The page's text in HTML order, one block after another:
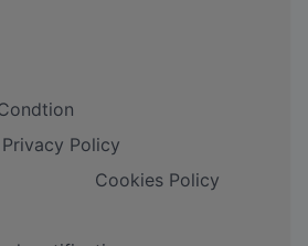
Privacy Policy
Cookies Policy